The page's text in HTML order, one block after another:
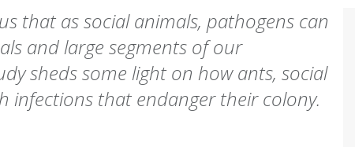
that as social animals, pathogens can
and large segments of our
sheds some light on how ants, social
infections that endanger their colony.